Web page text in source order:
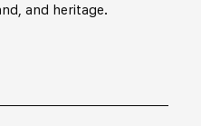
and heritage.